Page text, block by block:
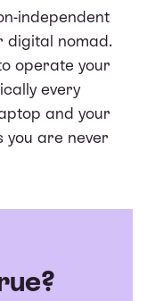
independent
digital nomad.
operate your
every
and your
you are never